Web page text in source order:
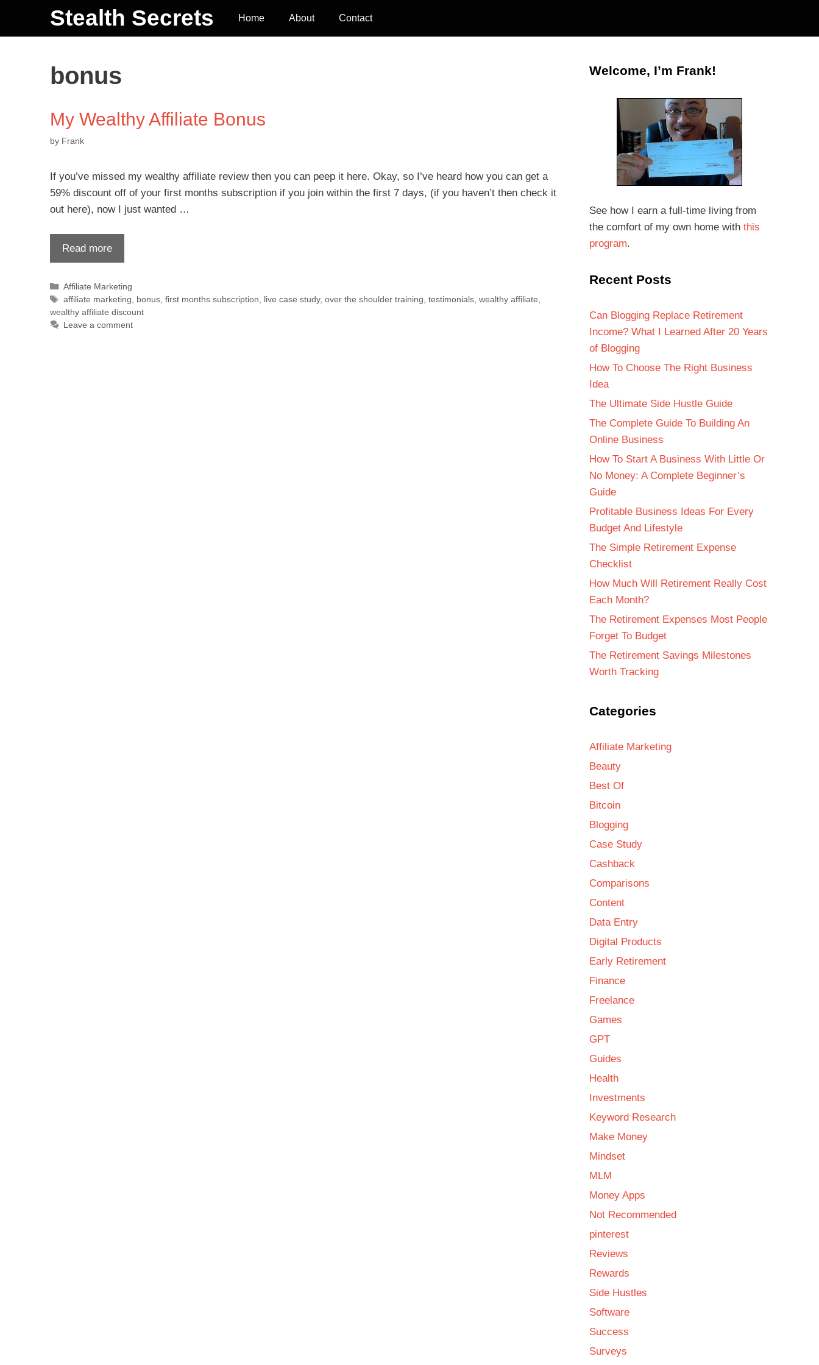
Stealth Secrets Home About Contact
bonus
My Wealthy Affiliate Bonus
by Frank
If you’ve missed my wealthy affiliate review then you can peep it here. Okay, so I’ve heard how you can get a
59% discount off of your first months subscription if you join within the first 7 days, (if you haven’t then check it
out here), now I just wanted …
Read more
Affiliate Marketing
affiliate marketing, bonus, first months subscription, live case study, over the shoulder training, testimonials, wealthy affiliate,
wealthy affiliate discount
Leave a comment
Welcome, I’m Frank!
See how I earn a full-time living from
the comfort of my own home with this
program.
Recent Posts
Can Blogging Replace Retirement
Income? What I Learned After 20 Years
of Blogging
How To Choose The Right Business
Idea
The Ultimate Side Hustle Guide
The Complete Guide To Building An
Online Business
How To Start A Business With Little Or
No Money: A Complete Beginner’s
Guide
Profitable Business Ideas For Every
Budget And Lifestyle
The Simple Retirement Expense
Checklist
How Much Will Retirement Really Cost
Each Month?
The Retirement Expenses Most People
Forget To Budget
The Retirement Savings Milestones
Worth Tracking
Categories
Affiliate Marketing
Beauty
Best Of
Bitcoin
Blogging
Case Study
Cashback
Comparisons
Content
Data Entry
Digital Products
Early Retirement
Finance
Freelance
Games
GPT
Guides
Health
Investments
Keyword Research
Make Money
Mindset
MLM
Money Apps
Not Recommended
pinterest
Reviews
Rewards
Side Hustles
Software
Success
Surveys